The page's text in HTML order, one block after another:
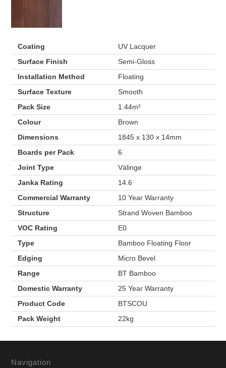
Coating
UV Lacquer
Surface Finish
Semi-Gloss
Installation Method
Floating
Surface Texture
Smooth
Pack Size
1.44m²
Colour
Brown
Dimensions
1845 x 130 x 14mm
Boards per Pack
6
Joint Type
Välinge
Janka Rating
14.6
Commercial Warranty
10 Year Warranty
Structure
Strand Woven Bamboo
VOC Rating
E0
Type
Bamboo Floating Floor
Edging
Micro Bevel
Range
BT Bamboo
Domestic Warranty
25 Year Warranty
Product Code
BTSCOU
Pack Weight
22kg
Navigation